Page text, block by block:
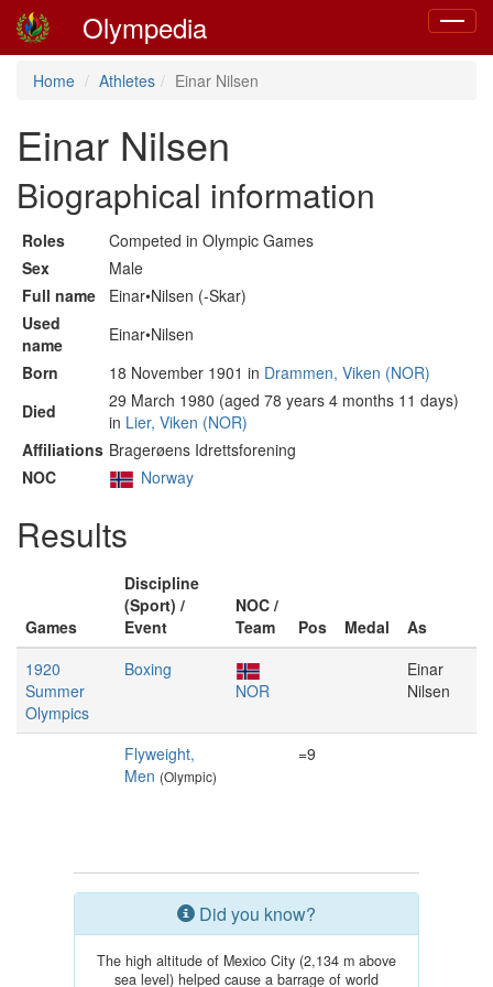
Toggle
Olympedia
Home Athletes Einar Nilsen
Einar Nilsen
Biographical information
Roles
Competed in Olympic Games
Sex
Male
Full name
Einar•Nilsen (-Skar)
Used
name
Einar•Nilsen
Born
18 November 1901 in Drammen, Viken (NOR)
Died
29 March 1980 (aged 78 years 4 months 11 days)
in Lier, Viken (NOR)
Affiliations Bragerøens Idrettsforening
NOC
Norway
Results
Games
Discipline
(Sport) /
Event
NOC /
Team
Pos Medal
As
1920
Summer
Olympics
Boxing
NOR
Einar
Nilsen
Flyweight,
Men (Olympic)
=9
Did you know?
The high altitude of Mexico City (2,134 m above
sea level) helped cause a barrage of world